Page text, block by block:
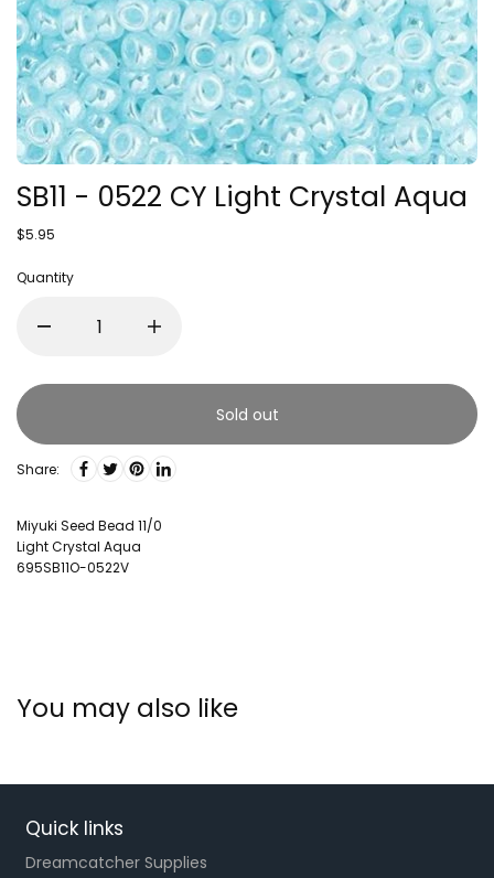
SB11 - 0522 CY Light Crystal Aqua
$5.95
Quantity
Sold out
Share:
Miyuki Seed Bead 11/0
Light Crystal Aqua
695SB11O-0522V
You may also like
Quick links
Dreamcatcher Supplies